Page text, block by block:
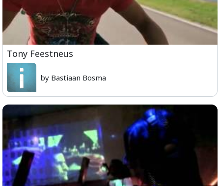
Tony Feestneus
by Bastiaan Bosma